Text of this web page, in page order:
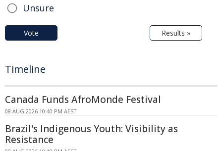
Unsure
Vote Results »
Timeline
Canada Funds AfroMonde Festival
08 AUG 2026 10:40 PM AEST
Brazil's Indigenous Youth: Visibility as
Resistance